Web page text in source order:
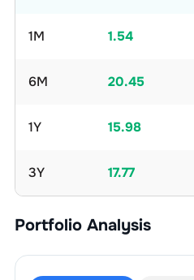
1M 1.54
6M 20.45
1Y 15.98
3Y 17.77
Portfolio Analysis